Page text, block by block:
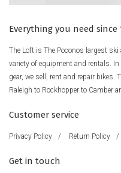
Everything you need since
The Loft is The Poconos largest
variety of equipment and rentals.
gear, we sell, rent and repair bikes.
Raleigh to Rockhopper to Camber
Customer service
Privacy Policy / Return Policy /
Get in touch